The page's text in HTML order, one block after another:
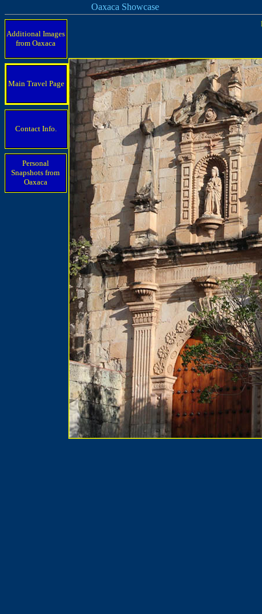
Oaxaca Showcase
Additional Images
from Oaxaca
Main Travel Page
Contact Info.
Personal
Snapshots from
Oaxaca